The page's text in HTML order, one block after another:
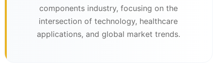
components industry, focusing on the
intersection of technology, healthcare
applications, and global market trends.